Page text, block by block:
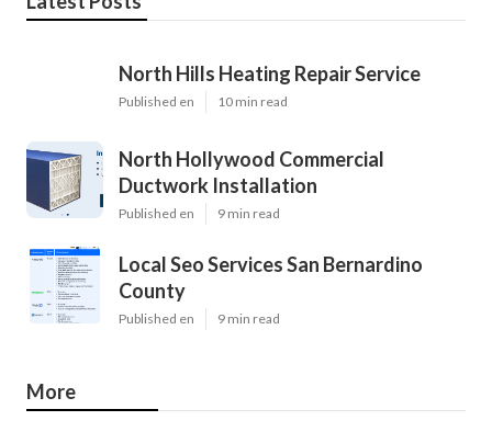
North Hills Heating Repair Service
Published en 10 min read
North Hollywood Commercial
Ductwork Installation
Published en 9 min read
Local Seo Services San Bernardino
County
Published en 9 min read
More